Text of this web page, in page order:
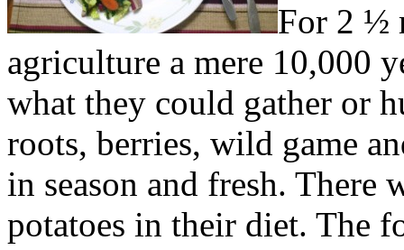
For 2 ½
agriculture a mere 10,000
what they could gather or
roots, berries, wild game
in season and fresh. There
potatoes in their diet. The